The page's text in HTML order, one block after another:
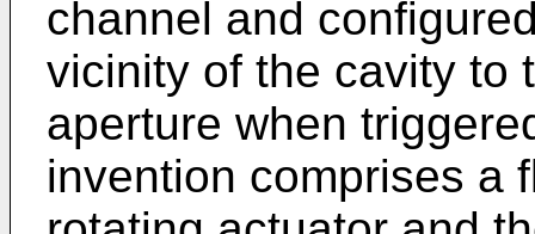
channel and
vicinity of the cavity to
aperture when
invention comprises a